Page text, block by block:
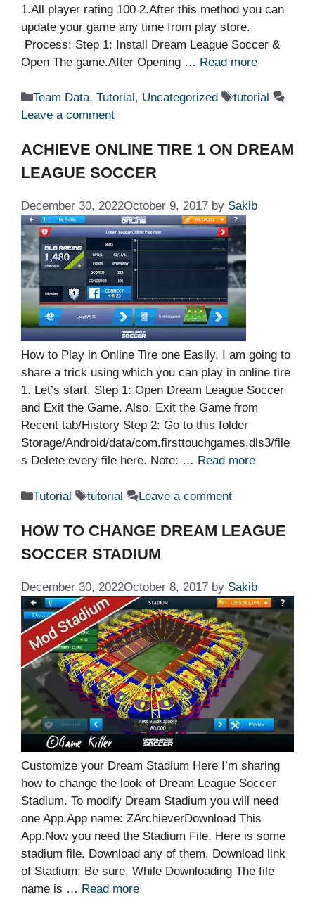
1.All player rating 100 2.After this method you can
update your game any time from play store.
Process: Step 1: Install Dream League Soccer &
Open The game.After Opening … Read more
Categories
Team Data, Tutorial , Uncategorized Tags
tutorial
Leave a comment
ACHIEVE ONLINE TIRE 1 ON DREAM
LEAGUE SOCCER
December 30, 2022October 9, 2017 by Sakib
How to Play in Online Tire one Easily. I am going to
share a trick using which you can play in online tire
1. Let’s start. Step 1: Open Dream League Soccer
and Exit the Game. Also, Exit the Game from
Recent tab/History Step 2: Go to this folder
Storage/Android/data/com.firsttouchgames.dls3/file
s Delete every file here. Note: … Read more
Categories
Tutorial Tags
tutorial Leave a comment
HOW TO CHANGE DREAM LEAGUE
SOCCER STADIUM
December 30, 2022October 8, 2017 by Sakib
Customize your Dream Stadium Here I’m sharing
how to change the look of Dream League Soccer
Stadium. To modify Dream Stadium you will need
one App.App name: ZArchieverDownload This
App.Now you need the Stadium File. Here is some
stadium file. Download any of them. Download link
of Stadium: Be sure, While Downloading The file
name is … Read more